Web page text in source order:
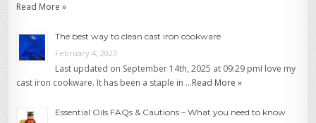
Read More »
The best way to clean cast iron cookware
February 4, 2023
Last updated on September 14th, 2025 at 09:29 pmI love my
cast iron cookware. It has been a staple in …Read More »
Essential Oils FAQs & Cautions – What you need to know